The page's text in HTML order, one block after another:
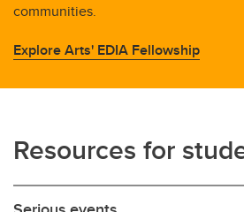
communities.
Explore Arts' EDIA Fellowship
Resources for